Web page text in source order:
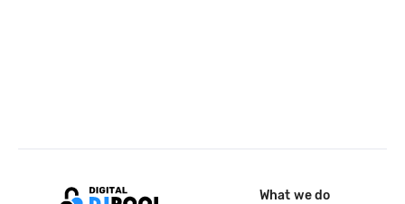
What we do